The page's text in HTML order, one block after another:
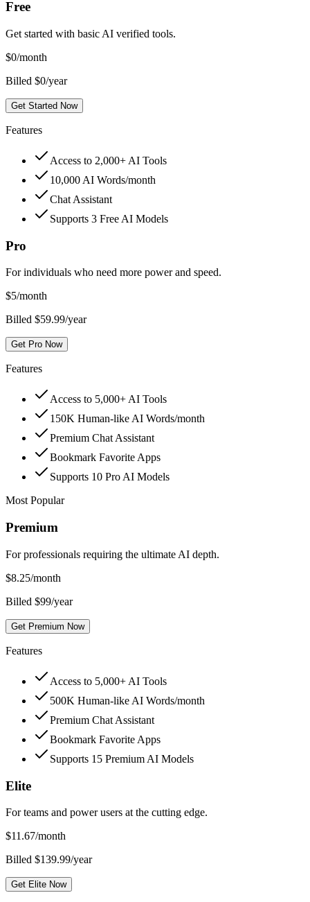
Free
Get started with basic AI verified tools.
$0/month
Billed $0/year
Get Started Now
Features
Access to 2,000+ AI Tools
10,000 AI Words/month
Chat Assistant
Supports 3 Free AI Models
Pro
For individuals who need more power and speed.
$5/month
Billed $59.99/year
Get Pro Now
Features
Access to 5,000+ AI Tools
150K Human-like AI Words/month
Premium Chat Assistant
Bookmark Favorite Apps
Supports 10 Pro AI Models
Most Popular
Premium
For professionals requiring the ultimate AI depth.
$8.25/month
Billed $99/year
Get Premium Now
Features
Access to 5,000+ AI Tools
500K Human-like AI Words/month
Premium Chat Assistant
Bookmark Favorite Apps
Supports 15 Premium AI Models
Elite
For teams and power users at the cutting edge.
$11.67/month
Billed $139.99/year
Get Elite Now